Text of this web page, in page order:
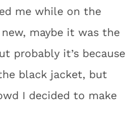
me while on the
maybe it was the
probably it’s because
black jacket, but
I decided to make